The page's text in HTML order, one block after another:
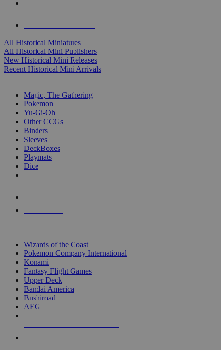
All Historical Miniatures
All Historical Mini Publishers
New Historical Mini Releases
Recent Historical Mini Arrivals
Magic, The Gathering
Pokemon
Yu-Gi-Oh
Other CCGs
Binders
Sleeves
DeckBoxes
Playmats
Dice
Wizards of the Coast
Pokemon Company International
Konami
Fantasy Flight Games
Upper Deck
Bandai America
Bushiroad
AEG